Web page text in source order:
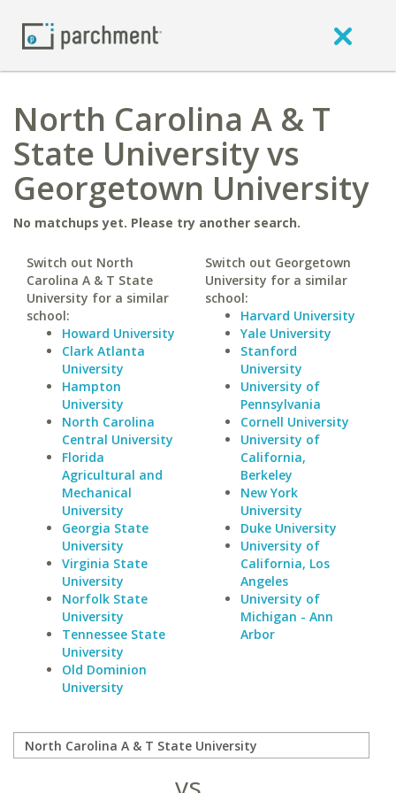
North Carolina A & T
State University vs
Georgetown University
No matchups yet. Please try another search.
Switch out North
Carolina A & T State
University for a similar
school:
Howard University
Clark Atlanta
University
Hampton
University
North Carolina
Central University
Florida
Agricultural and
Mechanical
University
Georgia State
University
Virginia State
University
Norfolk State
University
Tennessee State
University
Old Dominion
University
Switch out Georgetown
University for a similar
school:
Harvard University
Yale University
Stanford
University
University of
Pennsylvania
Cornell University
University of
California,
Berkeley
New York
University
Duke University
University of
California, Los
Angeles
University of
Michigan - Ann
Arbor